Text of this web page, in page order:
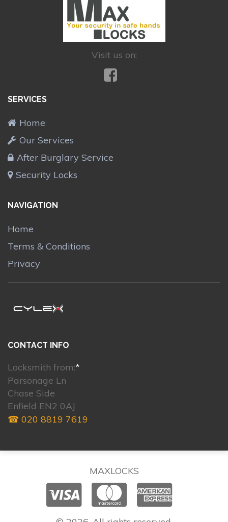
Visit us on:
SERVICES
Home
Our Services
After Burglary Service
Security Locks
NAVIGATION
Home
Terms & Conditions
Privacy
CONTACT INFO
Locksmith from:*
Parsonage Ln
Chase Side
Enfield EN2 0AJ
☎ 020 8819 7619
MAXLOCKS